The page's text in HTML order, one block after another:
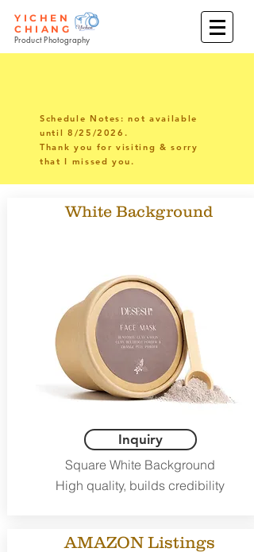
YICHEN
CHIANG
Product Photography
Schedule Notes: not available
until 8/25/2026.
Thank you for visiting & sorry
that I missed you.
White Background
Inquiry
Square White Background
High quality, builds credibility
AMAZON Listings